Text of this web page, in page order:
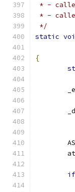
* -
* -
*/
static
{
if